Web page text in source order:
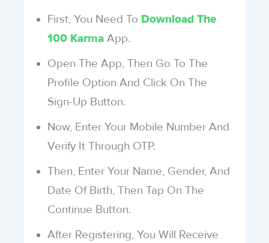
First, You Need To Download The
100 Karma App.
Open The App, Then Go To The
Profile Option And Click On The
Sign-Up Button.
Now, Enter Your Mobile Number And
Verify It Through OTP.
Then, Enter Your Name, Gender, And
Date Of Birth, Then Tap On The
Continue Button.
After Registering, You Will Receive